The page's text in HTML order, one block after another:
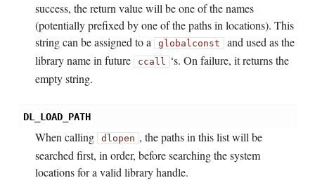
success, the return value will be one of the names
(potentially prefixed by one of the paths in locations). This
string can be assigned to a
globalconst and used as the
library name in future
ccall ‘s. On failure, it returns the
empty string.
DL_LOAD_PATH
When calling dlopen , the paths in this list will be
searched first, in order, before searching the system
locations for a valid library handle.